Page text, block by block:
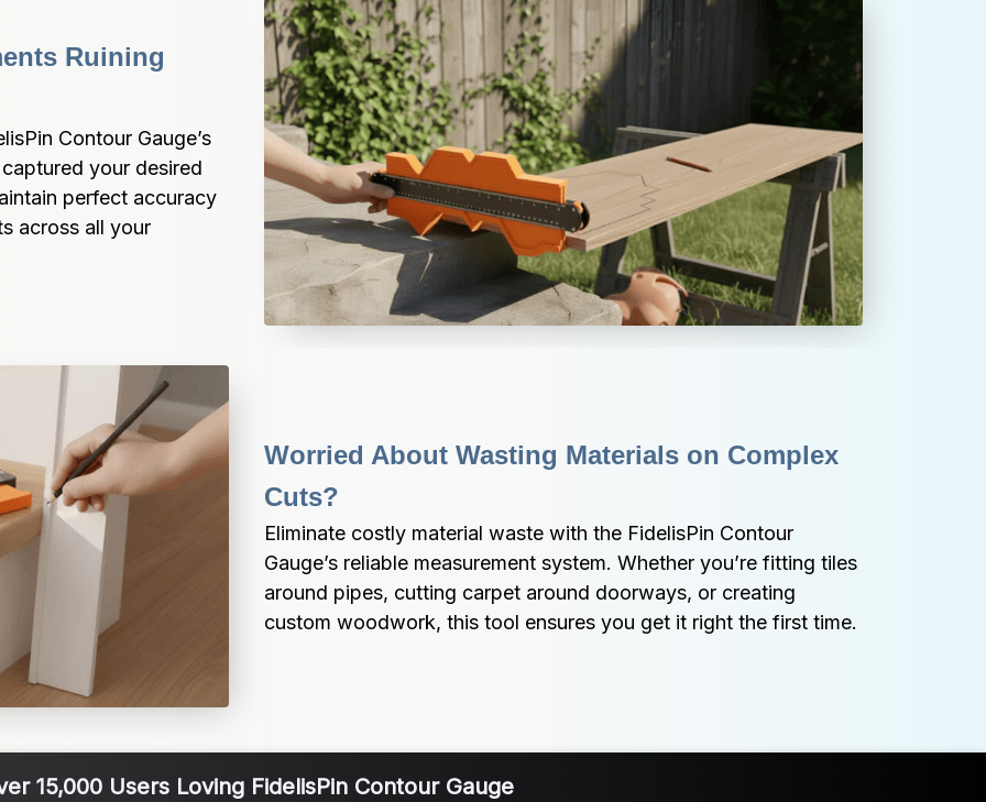
Ruining
Contour Gauge’s
your desired
perfect accuracy
across all your
Worried About Wasting Materials on Complex
Cuts?
Eliminate costly material waste with the FidelisPin Contour
Gauge’s reliable measurement system. Whether you’re fitting tiles
around pipes, cutting carpet around doorways, or creating
custom woodwork, this tool ensures you get it right the first time.
15,000 Users Loving FidelisPin Contour Gauge